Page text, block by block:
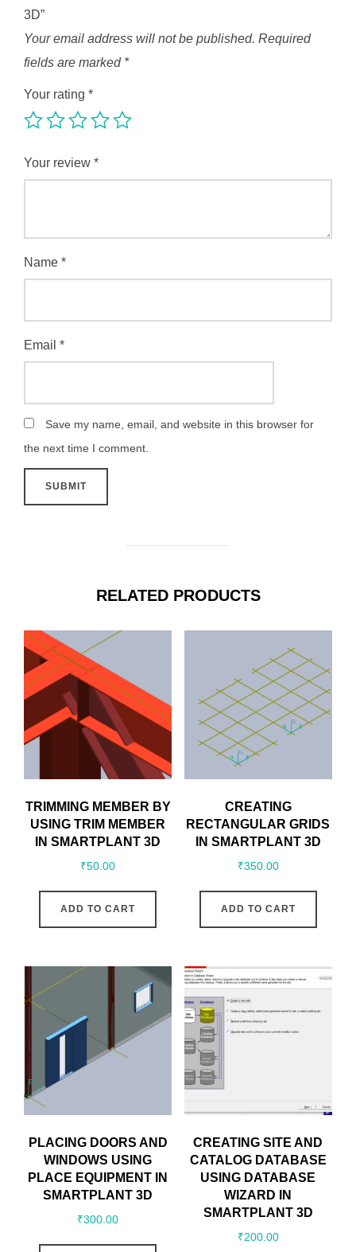
3D”
Your email address will not be published. Required
fields are marked *
Your rating *
Your review *
Name *
Email *
Save my name, email, and website in this browser for
the next time I comment.
RELATED PRODUCTS
TRIMMING MEMBER BY
USING TRIM MEMBER
IN SMARTPLANT 3D
₹50.00
ADD TO CART
CREATING
RECTANGULAR GRIDS
IN SMARTPLANT 3D
₹350.00
ADD TO CART
PLACING DOORS AND
WINDOWS USING
PLACE EQUIPMENT IN
SMARTPLANT 3D
₹300.00
CREATING SITE AND
CATALOG DATABASE
USING DATABASE
WIZARD IN
SMARTPLANT 3D
₹200.00